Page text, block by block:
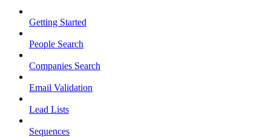
Getting Started
People Search
Companies Search
Email Validation
Lead Lists
Sequences